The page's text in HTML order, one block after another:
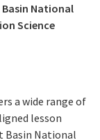
National
Science
a wide range of
lesson
Basin National